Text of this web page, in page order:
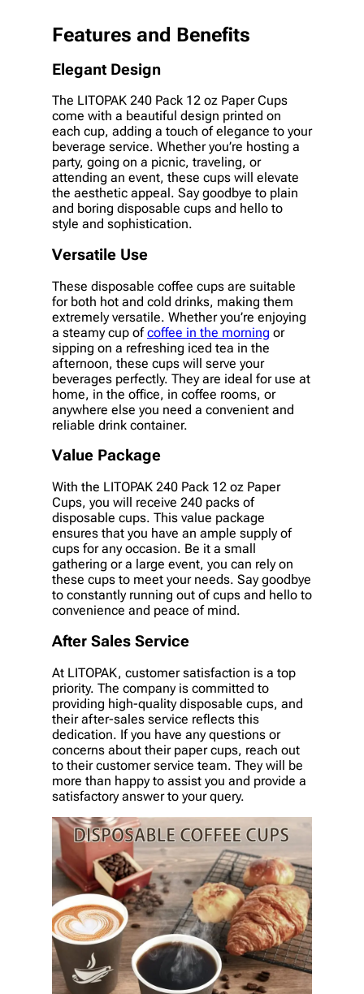
Features and Benefits
Elegant Design
The LITOPAK 240 Pack 12 oz Paper Cups
come with a beautiful design printed on
each cup, adding a touch of elegance to your
beverage service. Whether you’re hosting a
party, going on a picnic, traveling, or
attending an event, these cups will elevate
the aesthetic appeal. Say goodbye to plain
and boring disposable cups and hello to
style and sophistication.
Versatile Use
These disposable coffee cups are suitable
for both hot and cold drinks, making them
extremely versatile. Whether you’re enjoying
a steamy cup ofcoffee in the morning or
sipping on a refreshing iced tea in the
afternoon, these cups will serve your
beverages perfectly. They are ideal for use at
home, in the office, in coffee rooms, or
anywhere else you need a convenient and
reliable drink container.
Value Package
With the LITOPAK 240 Pack 12 oz Paper
Cups, you will receive 240 packs of
disposable cups. This value package
ensures that you have an ample supply of
cups for any occasion. Be it a small
gathering or a large event, you can rely on
these cups to meet your needs. Say goodbye
to constantly running out of cups and hello to
convenience and peace of mind.
After Sales Service
At LITOPAK, customer satisfaction is a top
priority. The company is committed to
providing high-quality disposable cups, and
their after-sales service reflects this
dedication. If you have any questions or
concerns about their paper cups, reach out
to their customer service team. They will be
more than happy to assist you and provide a
satisfactory answer to your query.